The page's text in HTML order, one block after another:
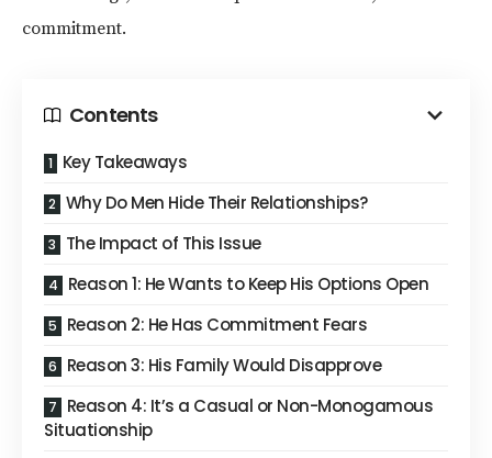
commitment.
Contents
Key Takeaways
Why Do Men Hide Their Relationships?
The Impact of This Issue
Reason 1: He Wants to Keep His Options Open
Reason 2: He Has Commitment Fears
Reason 3: His Family Would Disapprove
Reason 4: It’s a Casual or Non-Monogamous
Situationship